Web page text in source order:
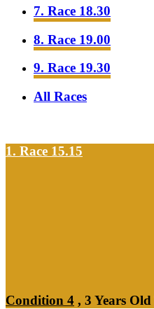
7. Race 18.30
8. Race 19.00
9. Race 19.30
All Races
1. Race 15.15
Condition 4 , 3 Years